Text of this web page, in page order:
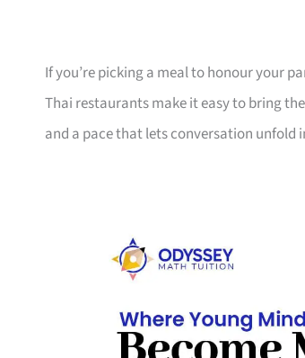
If you’re picking a meal to honour your
Thai restaurants make it easy to bring
and a pace that lets conversation unfold